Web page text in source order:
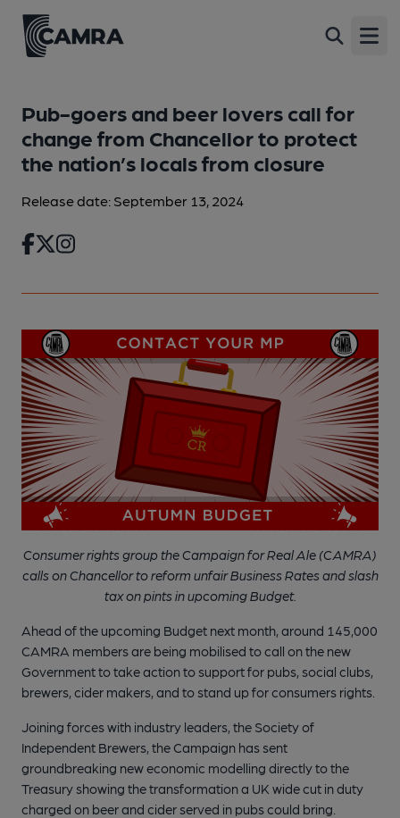
Pub-goers and beer lovers call for
change from Chancellor to protect
the nation’s locals from closure
Release date: September 13, 2024
Facebook
TwitterInstagram
Consumer rights group the Campaign for Real Ale (CAMRA)
calls on Chancellor to reform unfair Business Rates and slash
tax on pints in upcoming Budget.
Ahead of the upcoming Budget next month, around 145,000
CAMRA members are being mobilised to call on the new
Government to take action to support for pubs, social clubs,
brewers, cider makers, and to stand up for consumers rights.
Joining forces with industry leaders, the Society of
Independent Brewers, the Campaign has sent
groundbreaking new economic modelling directly to the
Treasury showing the transformation a UK wide cut in duty
charged on beer and cider served in pubs could bring.